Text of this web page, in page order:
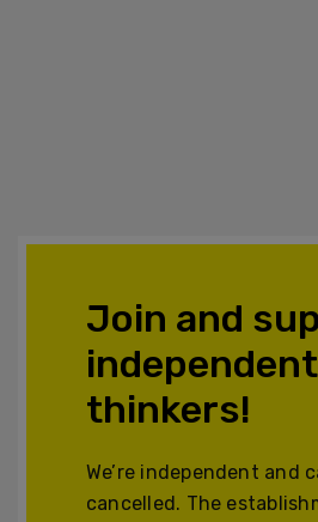
Join and
thinkers!
We’re independent and
cancelled. The